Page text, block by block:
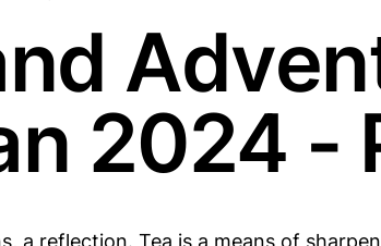
2024 -
a reflection. Tea is a means of